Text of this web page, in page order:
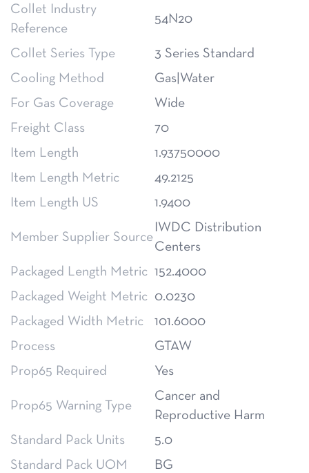
Collet Industry
Reference
54N20
Collet Series Type
3 Series Standard
Cooling Method
Gas|Water
For Gas Coverage
Wide
Freight Class
70
Item Length
1.93750000
Item Length Metric
49.2125
Item Length US
1.9400
Member Supplier Source
IWDC Distribution
Centers
Packaged Length Metric 152.4000
Packaged Weight Metric
0.0230
Packaged Width Metric
101.6000
Process
GTAW
Prop65 Required
Yes
Prop65 Warning Type
Cancer and
Reproductive Harm
Standard Pack Units
5.0
Standard Pack UOM
BG